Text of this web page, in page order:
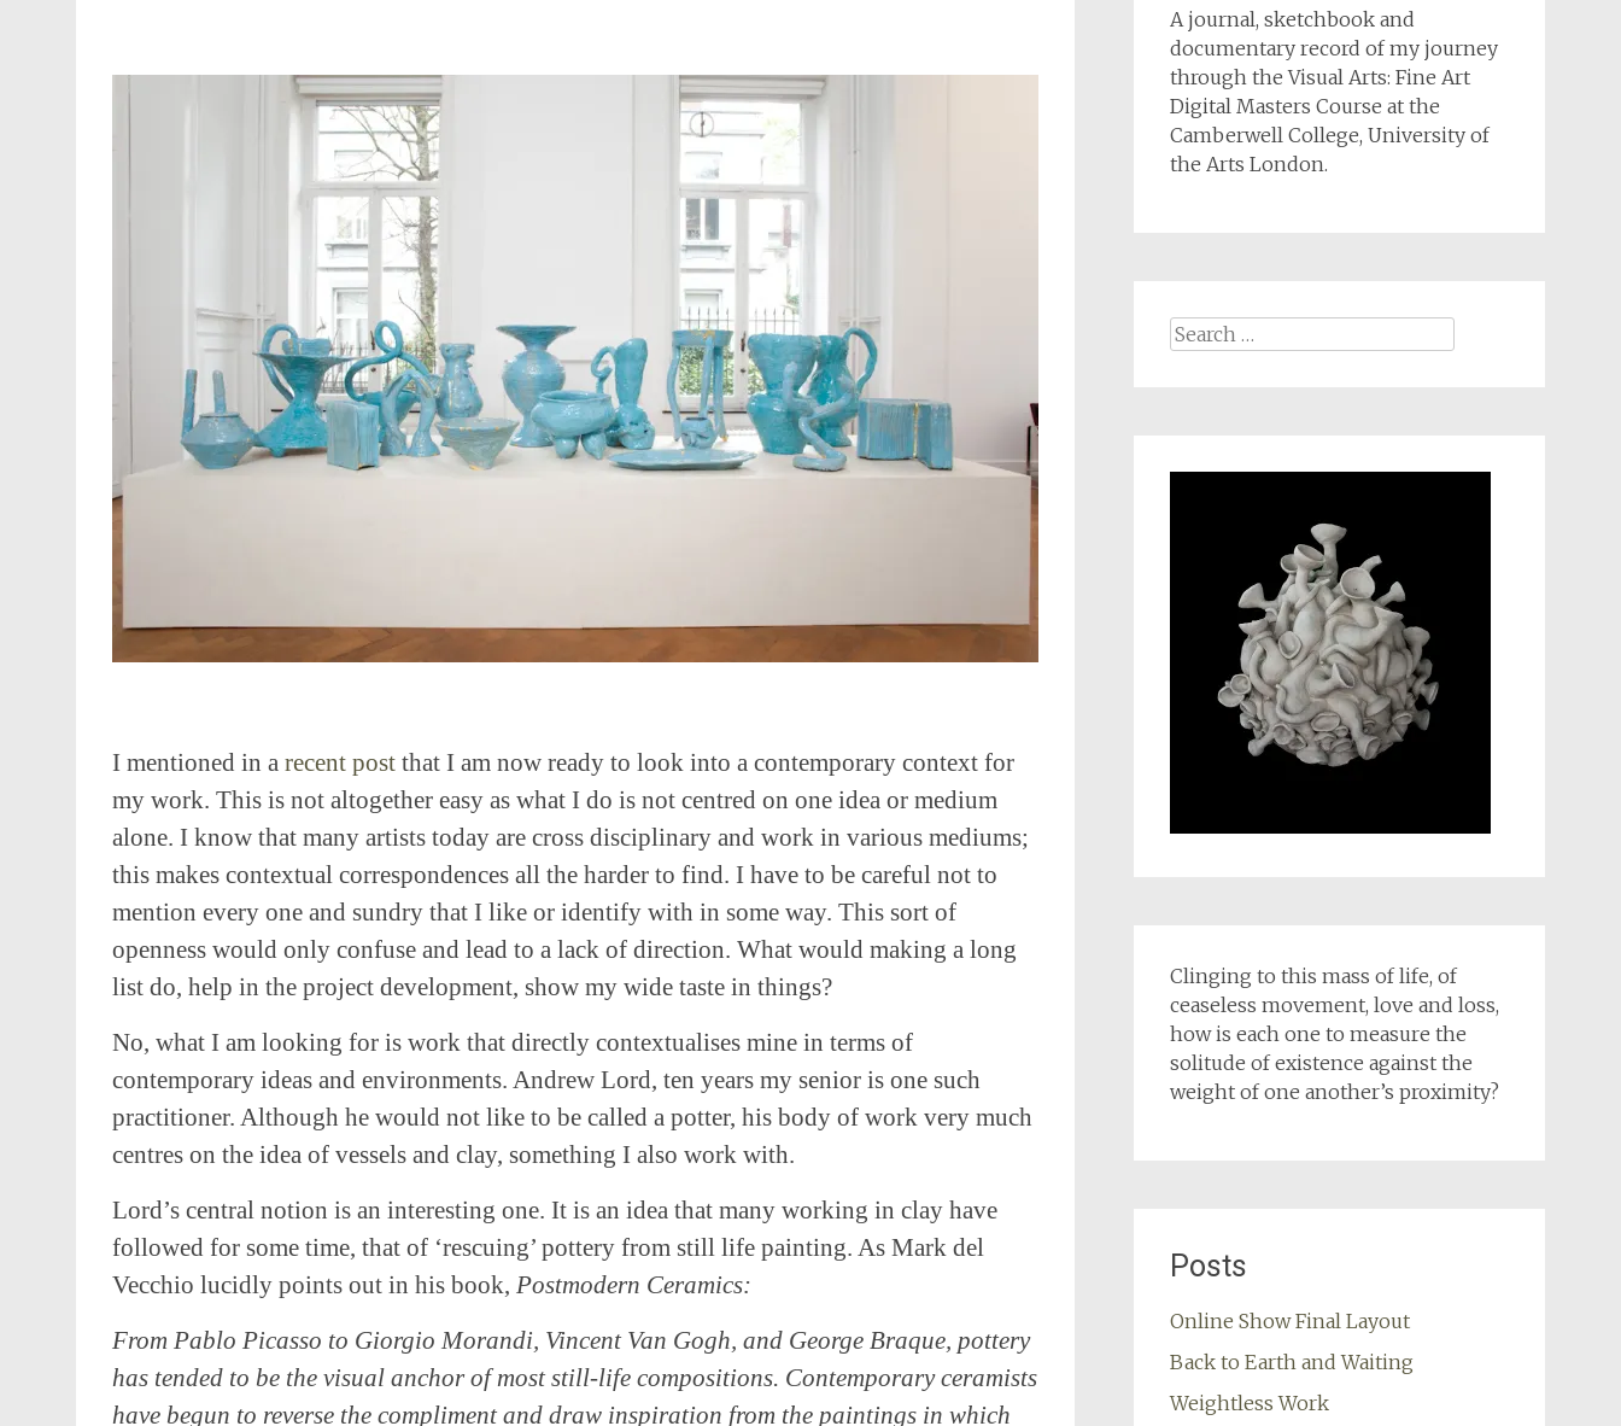
I mentioned in a recent post that I am now ready to look into a contemporary context for
my work. This is not altogether easy as what I do is not centred on one idea or medium
alone. I know that many artists today are cross disciplinary and work in various mediums;
this makes contextual correspondences all the harder to find. I have to be careful not to
mention every one and sundry that I like or identify with in some way. This sort of
openness would only confuse and lead to a lack of direction. What would making a long
list do, help in the project development, show my wide taste in things?
No, what I am looking for is work that directly contextualises mine in terms of
contemporary ideas and environments. Andrew Lord, ten years my senior is one such
practitioner. Although he would not like to be called a potter, his body of work very much
centres on the idea of vessels and clay, something I also work with.
Lord’s central notion is an interesting one. It is an idea that many working in clay have
followed for some time, that of ‘rescuing’ pottery from still life painting. As Mark del
Vecchio lucidly points out in his book, Postmodern Ceramics:
From Pablo Picasso to Giorgio Morandi, Vincent Van Gogh, and George Braque, pottery
has tended to be the visual anchor of most still-life compositions. Contemporary ceramists
have begun to reverse the compliment and draw inspiration from the paintings in which
A journal, sketchbook and
documentary record of my journey
through the Visual Arts: Fine Art
Digital Masters Course at the
Camberwell College, University of
the Arts London.
Search
Clinging to this mass of life, of
ceaseless movement, love and loss,
how is each one to measure the
solitude of existence against the
weight of one another’s proximity?
Posts
Online Show Final Layout
Back to Earth and Waiting
Weightless Work